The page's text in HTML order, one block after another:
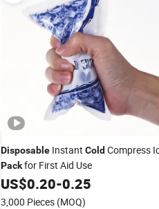
Disposable Instant Cold Compress
Packfor First Aid Use
US$0.20-0.25
3,000 Pieces (MOQ)